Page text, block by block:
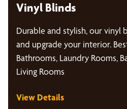
Vinyl Blinds
Durable and stylish, our vinyl
and upgrade your interior.
Bathrooms, Laundry Rooms,
Living Rooms
View Details